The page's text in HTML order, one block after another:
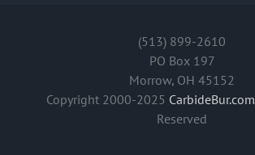
(513) 899-2610
PO Box 197
Morrow, OH 45152
Copyright 2000-2025 CarbideBur.com
Reserved